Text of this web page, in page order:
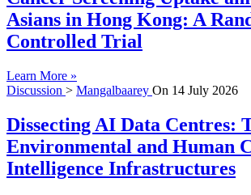
Asians in Hong Kong: A
Controlled Trial
Learn More »
Discussion > Mangalbaarey On 14 July 2026
Dissecting AI Data Centres:
Environmental and Human
Intelligence Infrastructures